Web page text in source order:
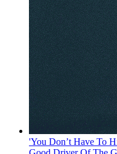
'You Don’t Have To